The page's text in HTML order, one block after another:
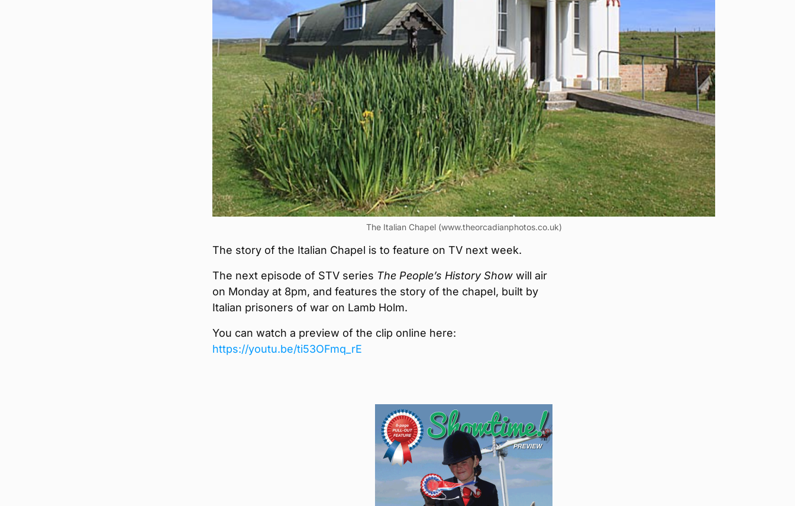
The Italian Chapel (www.theorcadianphotos.co.uk)
The story of the Italian Chapel is to feature on TV next week.
The next episode of STV series The People’s History Show will air
on Monday at 8pm, and features the story of the chapel, built by
Italian prisoners of war on Lamb Holm.
You can watch a preview of the clip online here:
https://youtu.be/ti53OFmq_rE